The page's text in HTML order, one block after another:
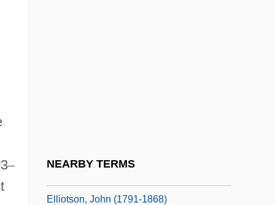
–
NEARBY TERMS
Elliotson, John (1791-1868)